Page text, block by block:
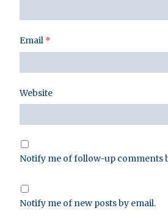
Email *
Website
Notify me of follow-up comments
Notify me of new posts by email.